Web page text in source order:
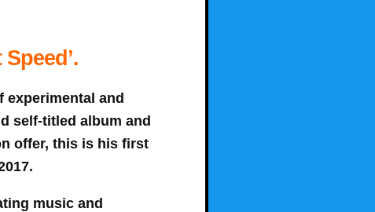
experimental and
self-titled album and
offer, this is his first
music and